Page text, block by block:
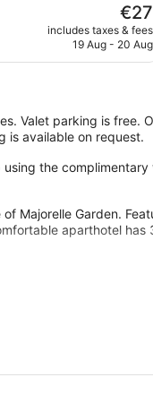
The
price
is
€27
includes taxes & fees
19 Aug - 20 Aug
Valet parking is free.
is available on request.
the complimentary
Majorelle Garden.
aparthotel has